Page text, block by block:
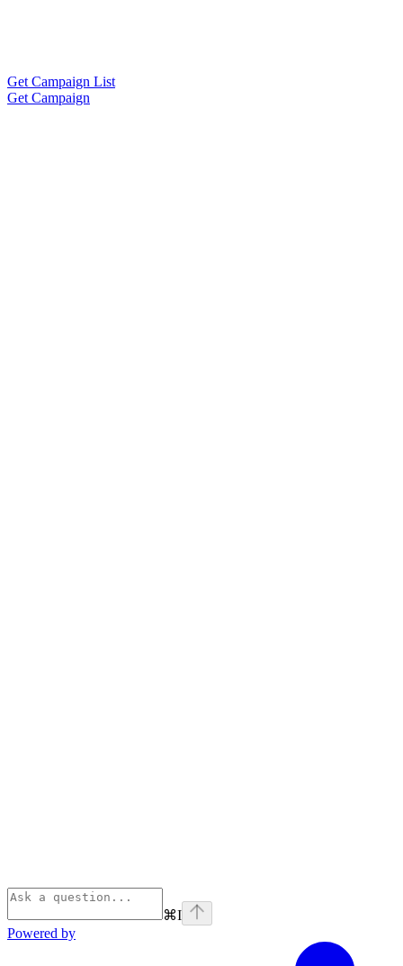
Get Campaign List
Get Campaign
⌘I
Powered by